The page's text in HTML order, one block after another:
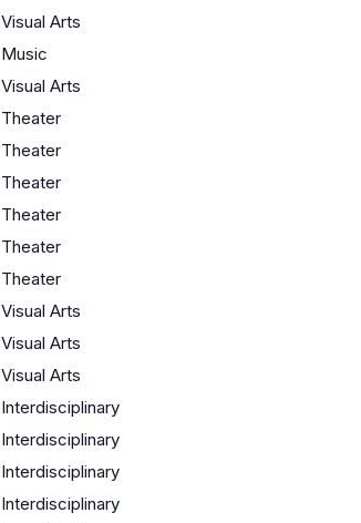
Visual Arts
Music
Visual Arts
Theater
Theater
Theater
Theater
Theater
Theater
Visual Arts
Visual Arts
Visual Arts
Interdisciplinary
Interdisciplinary
Interdisciplinary
Interdisciplinary